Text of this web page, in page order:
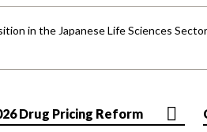
in the Japanese Life Sciences
Drug Pricing Reform